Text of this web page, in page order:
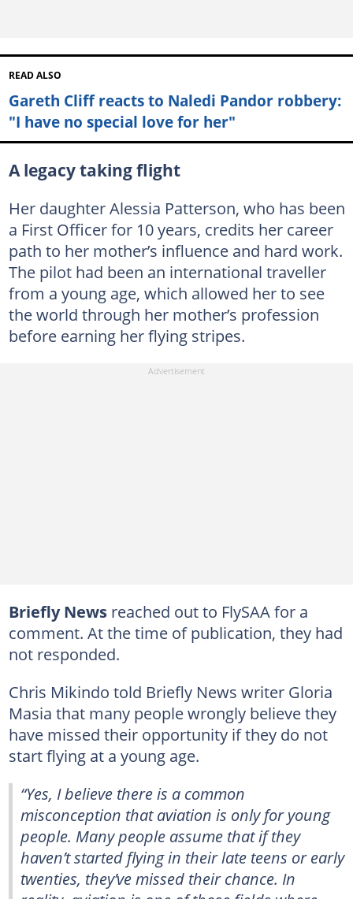
READ ALSO
Gareth Cliff reacts to Naledi Pandor robbery:
"I have no special love for her"
A legacy taking flight
Her daughter Alessia Patterson, who has been
a First Officer for 10 years, credits her career
path to her mother’s influence and hard work.
The pilot had been an international traveller
from a young age, which allowed her to see
the world through her mother’s profession
before earning her flying stripes.
Briefly News reached out to FlySAA for a
comment. At the time of publication, they had
not responded.
Chris Mikindo told Briefly News writer Gloria
Masia that many people wrongly believe they
have missed their opportunity if they do not
start flying at a young age.
“Yes, I believe there is a common
misconception that aviation is only for young
people. Many people assume that if they
haven’t started flying in their late teens or early
twenties, they’ve missed their chance. In